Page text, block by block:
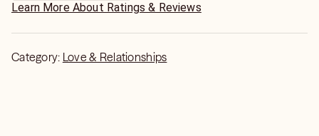
Learn More About Ratings & Reviews
Category: Love & Relationships